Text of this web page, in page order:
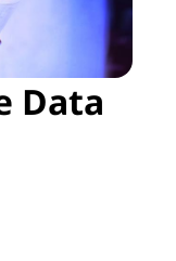
Data